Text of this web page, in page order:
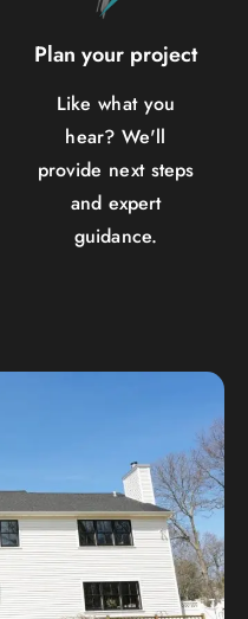
Plan your project
Like what you
hear? We'll
provide next steps
and expert
guidance.